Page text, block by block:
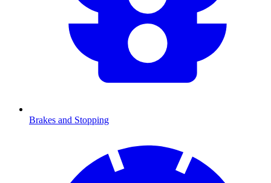
Brakes and Stopping